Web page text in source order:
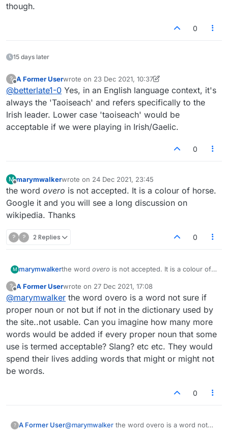
though.
0
15 days later
?
Offline
A Former Userwrote on 23 Dec 2021, 10:37
last edited by A Former User
@betterlate1-0 Yes, in an English language context, it's
always the 'Taoiseach' and refers specifically to the
Irish leader. Lower case 'taoiseach' would be
acceptable if we were playing in Irish/Gaelic.
0
M marymwalkerwrote on 24 Dec 2021, 23:45
last edited by
the word overo is not accepted. It is a colour of horse.
Google it and you will see a long discussion on
wikipedia. Thanks
? ? 2 Replies 0
M marymwalkerthe word overo is not accepted. It is a colour of
discussion on wikipedia. Thanks
? A Former Userwrote on 27 Dec 2021, 17:08
last edited by
@marymwalker the word overo is a word not sure if
proper noun or not but if not in the dictionary used by
the site..not usable. Can you imagine how many more
words would be added if every proper noun that some
use is termed acceptable? Slang? etc etc. They would
spend their lives adding words that might or might not
be words.
0
? A Former User@marymwalker